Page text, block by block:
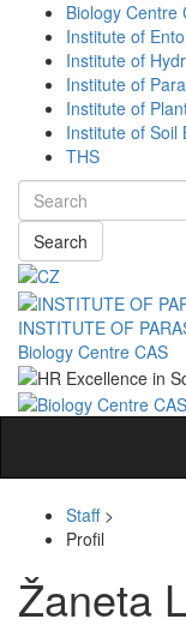
Biology Centre
Institute of
Institute of
Institute of
Institute of
Institute of Soil
THS
Search
INSTITUTE OF
Biology Centre CAS
Staff>
Profil
Žaneta